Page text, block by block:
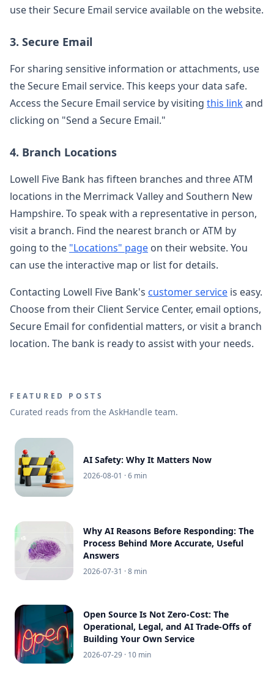
use their Secure Email service available on the website.
3. Secure Email
For sharing sensitive information or attachments, use
the Secure Email service. This keeps your data safe.
Access the Secure Email service by visiting this linkand
clicking on "Send a Secure Email."
4. Branch Locations
Lowell Five Bank has fifteen branches and three ATM
locations in the Merrimack Valley and Southern New
Hampshire. To speak with a representative in person,
visit a branch. Find the nearest branch or ATM by
going to the "Locations" page on their website. You
can use the interactive map or list for details.
Contacting Lowell Five Bank's customer service is easy.
Choose from their Client Service Center, email options,
Secure Email for confidential matters, or visit a branch
location. The bank is ready to assist with your needs.
FEATURED POSTS
Curated reads from the AskHandle team.
AI Safety: Why It Matters Now
2026-08-01 · 6 min
Why AI Reasons Before Responding: The
Process Behind More Accurate, Useful
Answers
2026-07-31 · 8 min
Open Source Is Not Zero-Cost: The
Operational, Legal, and AI Trade-Offs of
Building Your Own Service
2026-07-29 · 10 min